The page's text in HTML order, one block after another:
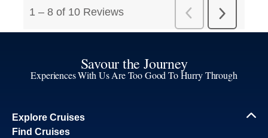
Savour the Journey
Experiences With Us Are Too Good To Hurry Through
Explore Cruises
Find Cruises